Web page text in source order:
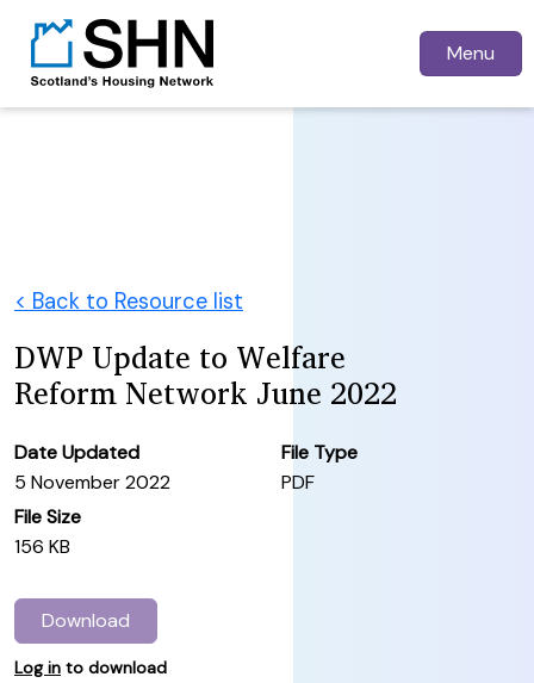
Menu
< Back to Resource list
DWP Update to Welfare
Reform Network June 2022
Date Updated
5 November 2022
File Type
PDF
File Size
156 KB
Download
Log in to download